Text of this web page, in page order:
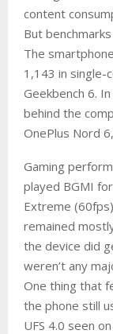
content
But
The
1,143 in single-
Geekbench 6.
behind the
OnePlus Nord
Gaming
played BGMI
Extreme
remained
the device did
weren’t any
One thing that
the phone still
UFS 4.0 seen